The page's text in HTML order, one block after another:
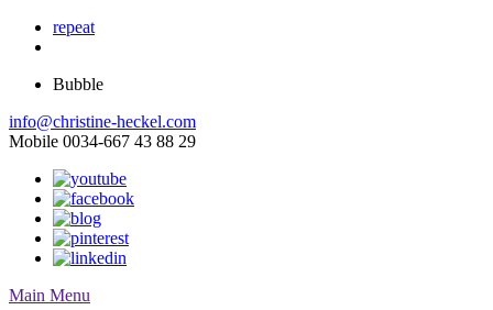
repeat
Bubble
info@christine-heckel.com
Mobile 0034-667 43 88 29
Main Menu